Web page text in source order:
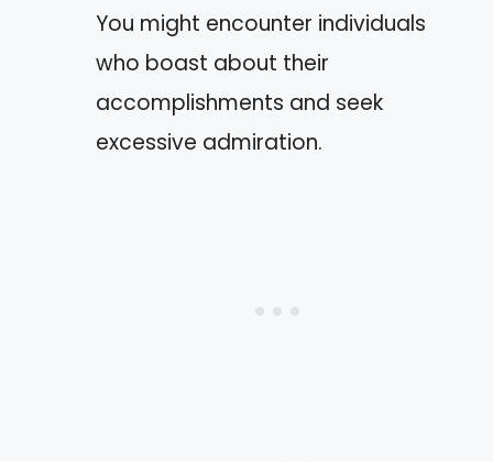
You might encounter individuals
who boast about their
accomplishments and seek
excessive admiration.